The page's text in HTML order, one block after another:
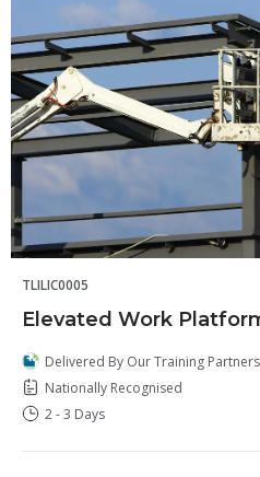
TLILIC0005
Elevated Work
Delivered By Our Training Partners
Nationally Recognised
2 - 3 Days